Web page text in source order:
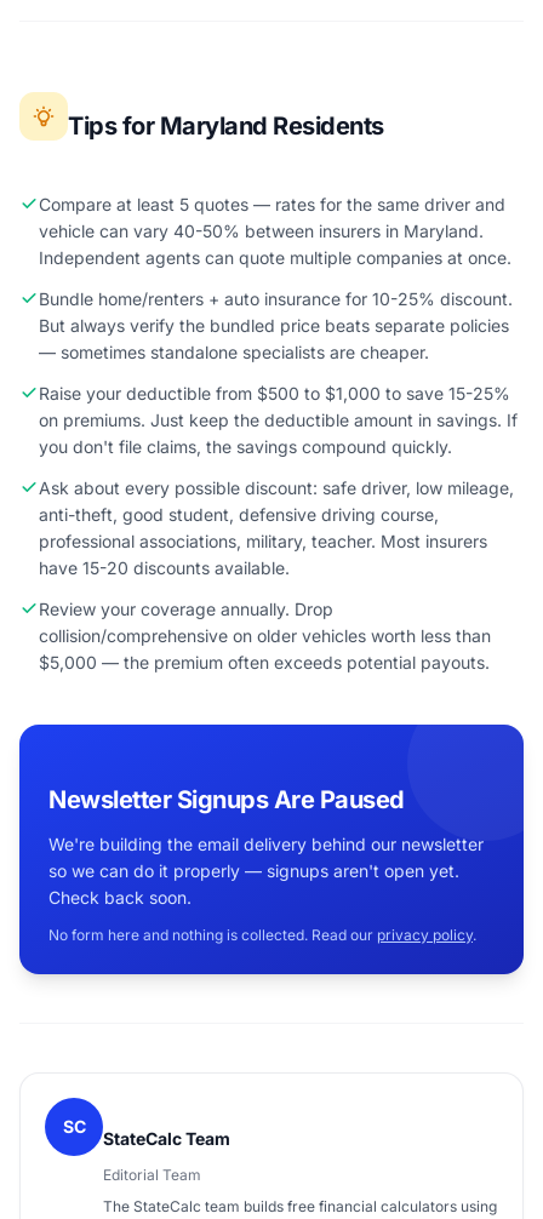
Tips for Maryland Residents
Compare at least 5 quotes — rates for the same driver and
vehicle can vary 40-50% between insurers in Maryland.
Independent agents can quote multiple companies at once.
Bundle home/renters + auto insurance for 10-25% discount.
But always verify the bundled price beats separate policies
— sometimes standalone specialists are cheaper.
Raise your deductible from $500 to $1,000 to save 15-25%
on premiums. Just keep the deductible amount in savings. If
you don't file claims, the savings compound quickly.
Ask about every possible discount: safe driver, low mileage,
anti-theft, good student, defensive driving course,
professional associations, military, teacher. Most insurers
have 15-20 discounts available.
Review your coverage annually. Drop
collision/comprehensive on older vehicles worth less than
$5,000 — the premium often exceeds potential payouts.
Newsletter Signups Are Paused
We're building the email delivery behind our newsletter
so we can do it properly — signups aren't open yet.
Check back soon.
No form here and nothing is collected. Read our privacy policy.
SC
StateCalc Team
Editorial Team
The StateCalc team builds free financial calculators using